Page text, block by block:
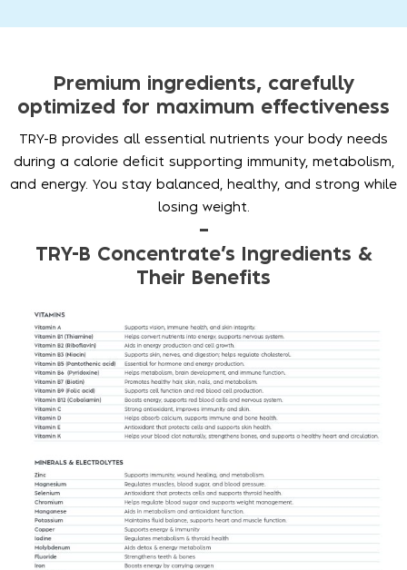
Premium ingredients, carefully
optimized for maximum effectiveness
TRY-B provides all essential nutrients your body needs
during a calorie deficit supporting immunity, metabolism,
and energy. You stay balanced, healthy, and strong while
losing weight.
–
TRY-B Concentrate’s Ingredients &
Their Benefits